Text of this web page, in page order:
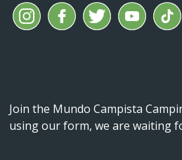
Join the Mundo Campista
using our form, we are waiting